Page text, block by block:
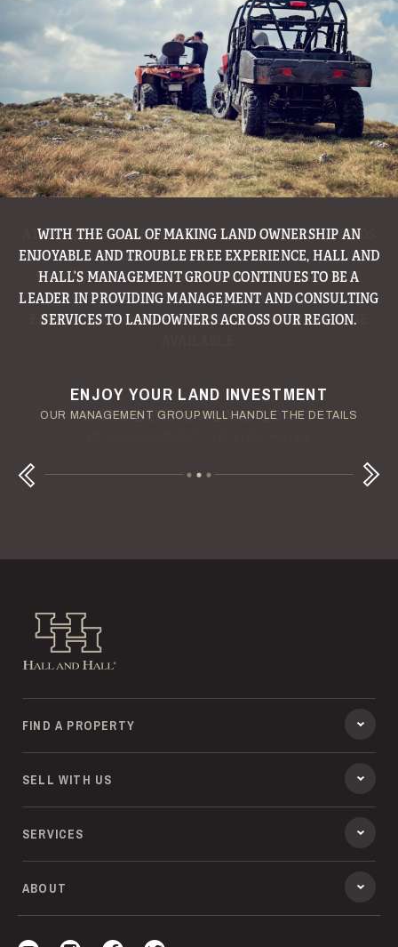
CONSIDERING A LAND LOAN?
WITH THE GOAL OF MAKING LAND OWNERSHIP AN
ENJOYABLE AND TROUBLE FREE EXPERIENCE, HALL AND
HALL’S MANAGEMENT GROUP CONTINUES TO BE A
LEADER IN PROVIDING MANAGEMENT AND CONSULTING
SERVICES TO LANDOWNERS ACROSS OUR REGION.
ENJOY YOUR LAND INVESTMENT
OUR MANAGEMENT GROUP WILL HANDLE THE DETAILS
YOUR TERMS - YOUR SCHEDULE
OUR AUCTION TEAM WILL DELIVER TIME-SENSITIVE LIQUIDITY
Hall and Hall
FIND A PROPERTY
SELL WITH US
SERVICES
ABOUT